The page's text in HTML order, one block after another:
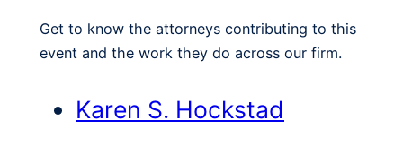
Get to know the attorneys contributing to this
event and the work they do across our firm.
Karen S. Hockstad